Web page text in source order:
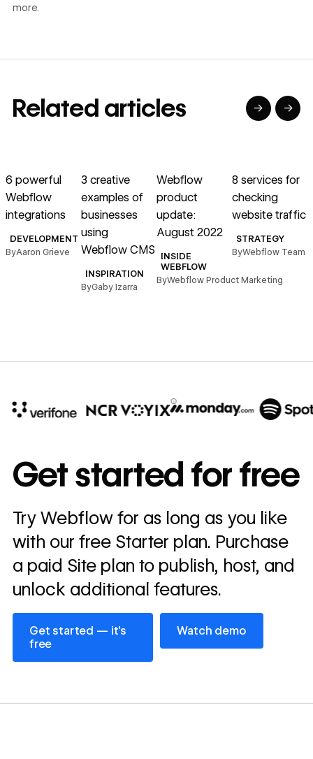
more.
Related articles → →
6 powerful
Webflow
integrations
DEVELOPMENT
ByAaron Grieve
3 creative
examples of
businesses
using
Webflow CMS
INSPIRATION
ByGaby Izarra
Webflow
product
update:
August 2022
INSIDE
WEBFLOW
ByWebflow Product Marketing
8 services for
checking
website traffic
STRATEGY
ByWebflow Team
annually
Read
story
→
Get started for free
Try Webflow for as long as you like
with our free Starter plan. Purchase
a paid Site plan to publish, host, and
unlock additional features.
Get started — it’s
free
Get started — it’s free
Watch demo
Watch demo